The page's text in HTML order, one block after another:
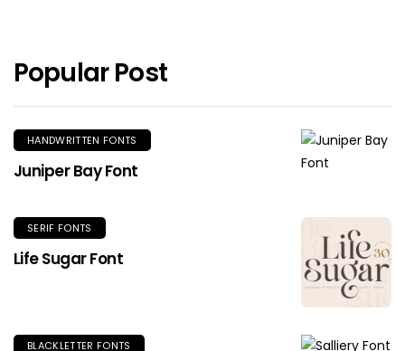
Popular Post
HANDWRITTEN FONTS
Juniper Bay Font
SERIF FONTS
Life Sugar Font
BLACKLETTER FONTS